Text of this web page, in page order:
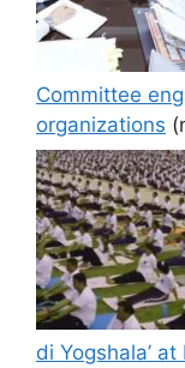
Committee
organizations
di Yogshala’